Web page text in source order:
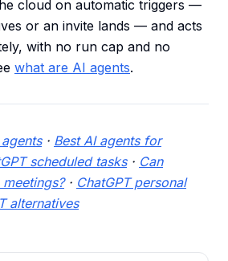
cloud on automatic triggers —
or an invite lands — and acts
with no run cap and no
what are AI agents.
· Best AI agents for
scheduled tasks· Can
· ChatGPT personal
alternatives